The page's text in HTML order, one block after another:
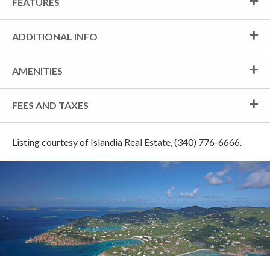
ADDITIONAL INFO
AMENITIES
FEES AND TAXES
Listing courtesy of Islandia Real Estate, (340) 776-6666.